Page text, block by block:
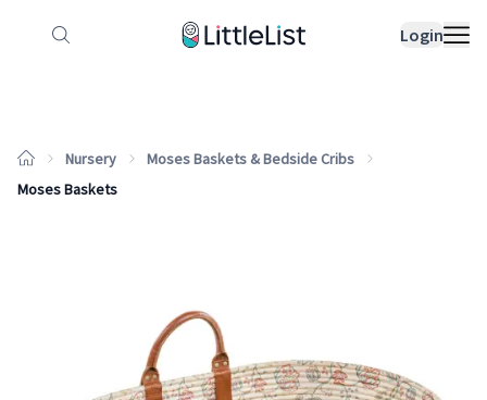
Login
How it works Sample Lists
Nursery
Moses Baskets & Bedside Cribs
Moses Baskets